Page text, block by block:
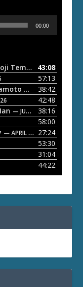
00:00
ETD 66: Samurai II - Duel at Ichijoji Temple — JULY 27,
43:08
57:13
— JUNE 29, 2026
38:42
42:48
— JUNE 1, 2026
38:16
58:00
— APRIL 27, 2026
27:24
53:30
31:04
44:22